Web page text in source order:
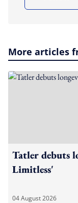
More articles
Tatler debuts
Limitless'
04 August 2026